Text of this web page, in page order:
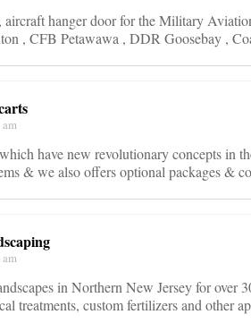
aircraft hanger door for the Military
, CFB Petawawa , DDR Goosebay ,
am
have new revolutionary concepts in
& we also offers optional packages &
am
in Northern New Jersey for
treatments, custom fertilizers and other